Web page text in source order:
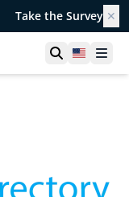
Take the Survey ✕
OpenUnited